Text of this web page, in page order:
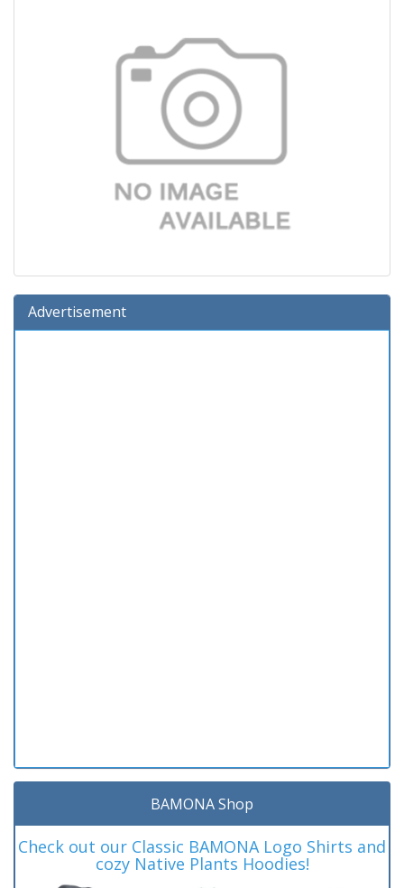
Advertisement
BAMONA Shop
Check out our Classic BAMONA Logo Shirts and
cozy Native Plants Hoodies!